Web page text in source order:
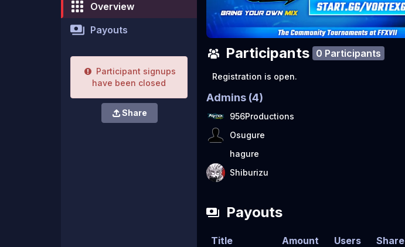
Overview
Payouts
Participant signups
have been closed
Share
Participants 0 Participants
Registration is open.
Admins (4)
956Productions
Osugure
hagure
Shiburizu
Payouts
Title Amount Users Share